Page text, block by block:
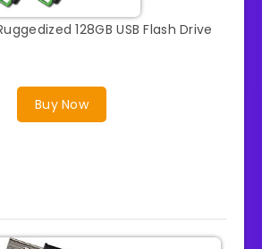
128GB USB Flash Drive
Buy Now